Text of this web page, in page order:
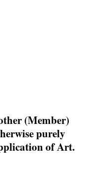
(Member)
purely
of Art.